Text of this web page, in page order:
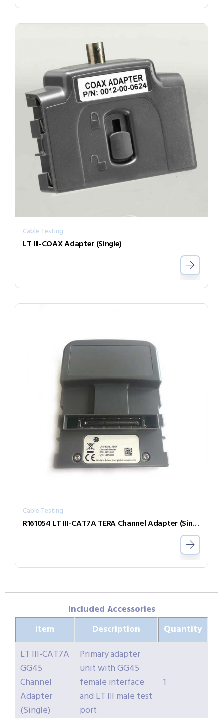
Cable Testing
LT III-COAX Adapter (Single)
Cable Testing
R161054 LT III-CAT7A TERA Channel Adapter (Single)
Included Accessories
Item
Description
Quantity
LT III-CAT7A
GG45
Channel
Adapter
(Single)
Primary adapter
unit with GG45
female interface
and LT III male test
port
1